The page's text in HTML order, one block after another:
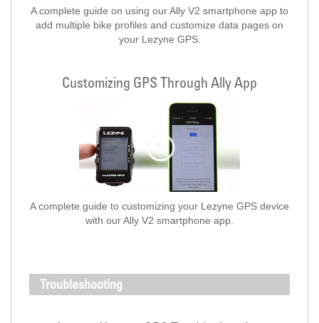
A complete guide on using our Ally V2 smartphone app to
add multiple bike profiles and customize data pages on
your Lezyne GPS.
Customizing GPS Through Ally App
A complete guide to customizing your Lezyne GPS device
with our Ally V2 smartphone app.
Troubleshooting